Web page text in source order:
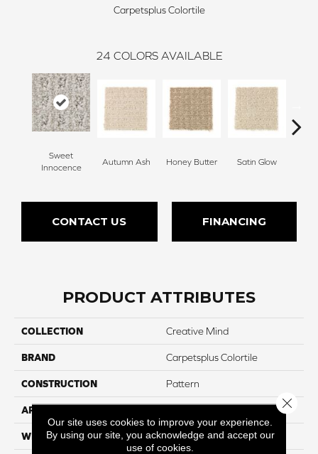
Carpetsplus Colortile
24 COLORS AVAILABLE
Sweet
Innocence
Autumn Ash Honey Butter Satin Glow
CONTACT US FINANCING
PRODUCT ATTRIBUTES
COLLECTION Creative Mind
BRAND Carpetsplus Colortile
CONSTRUCTION Pattern
APPLICATION
WIDTH 12 Ft
Our site uses cookies to improve your experience.
By using our site, you acknowledge and accept our
use of cookies.
Close